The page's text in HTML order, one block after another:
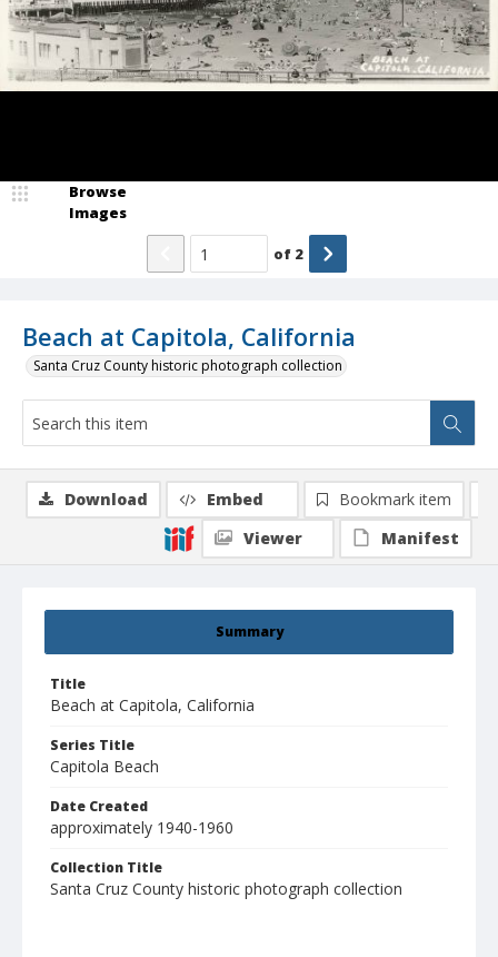
Beach at Capitola, California
Santa Cruz County historic photograph collection
Browse
Images
of 2
Summary
Title
Beach at Capitola, California
Series Title
Capitola Beach
Date Created
approximately 1940-1960
Collection Title
Santa Cruz County historic photograph collection
Download Embed
Bookmark item
Viewer
Manifest